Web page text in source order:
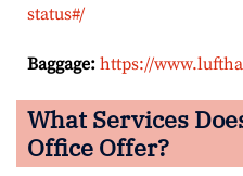
status#/
Baggage: https://
What Services
Office Offer?